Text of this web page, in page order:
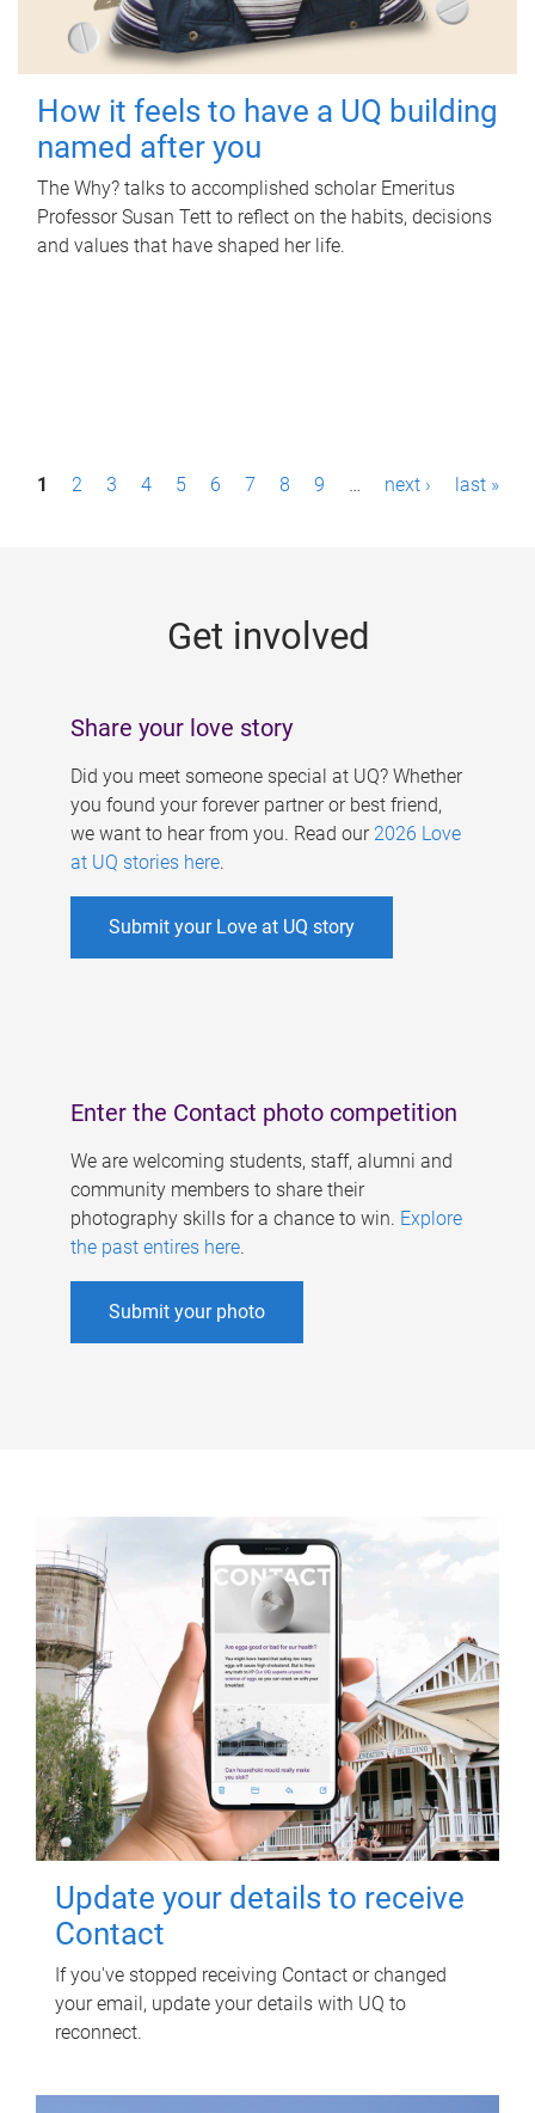
How it feels to have a UQ building
named after you
The Why? talks to accomplished scholar Emeritus
Professor Susan Tett to reflect on the habits, decisions
and values that have shaped her life.
P1 2 3 4 5 6 7 8 9 … next › last »
Get involved
Share your love story
Did you meet someone special at UQ? Whether
you found your forever partner or best friend,
we want to hear from you. Read our 2026 Love
at UQ stories here.
Submit your Love at UQ story
Enter the Contact photo competition
We are welcoming students, staff, alumni and
community members to share their
photography skills for a chance to win. Explore
the past entires here.
Submit your photo
Update your details to receive
Contact
If you've stopped receiving Contact or changed
your email, update your details with UQ to
reconnect.